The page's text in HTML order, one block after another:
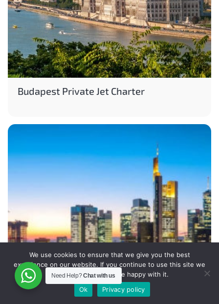
Budapest Private Jet Charter
Need Help?Chat with us
We use cookies to ensure that we give you the best
experience on our website. If you continue to use this site we
will assume that you are happy with it.
Ok
Privacy policy